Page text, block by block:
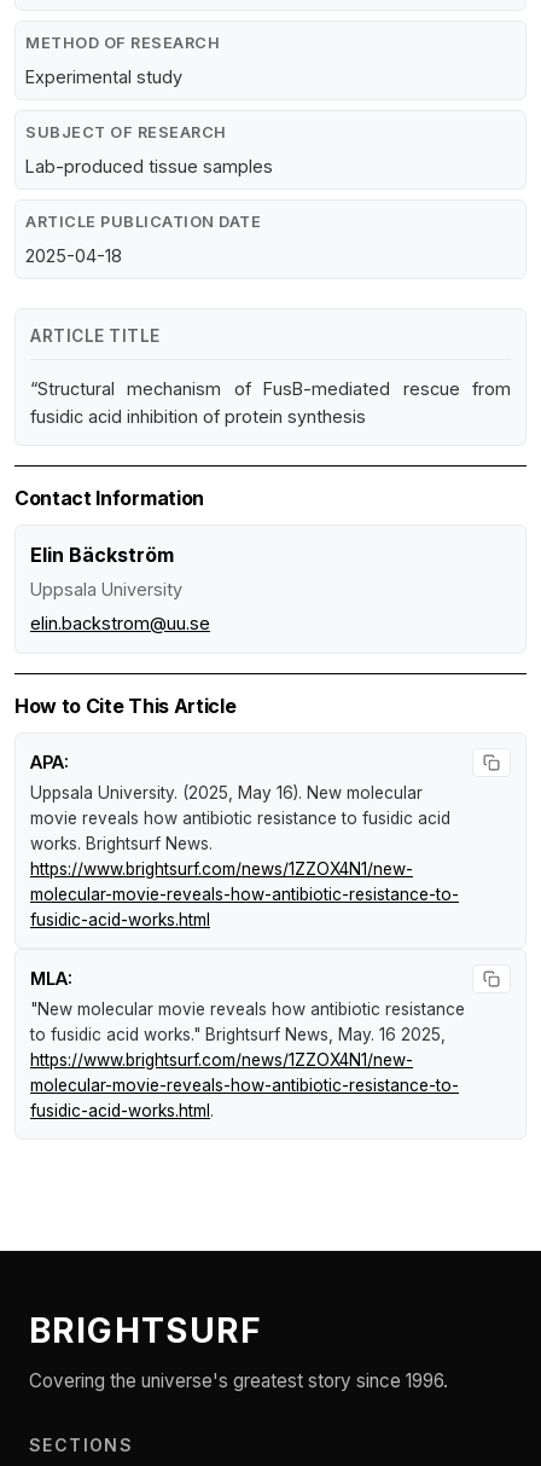
METHOD OF RESEARCH
Experimental study
SUBJECT OF RESEARCH
Lab-produced tissue samples
ARTICLE PUBLICATION DATE
2025-04-18
ARTICLE TITLE
“Structural mechanism of FusB-mediated rescue from
fusidic acid inhibition of protein synthesis
Contact Information
Elin Bäckström
Uppsala University
elin.backstrom@uu.se
How to Cite This Article
APA:
Uppsala University. (2025, May 16). New molecular
movie reveals how antibiotic resistance to fusidic acid
works. Brightsurf News.
https://www.brightsurf.com/news/1ZZOX4N1/new-
molecular-movie-reveals-how-antibiotic-resistance-to-
fusidic-acid-works.html
MLA:
"New molecular movie reveals how antibiotic resistance
to fusidic acid works." Brightsurf News , May. 16 2025,
https://www.brightsurf.com/news/1ZZOX4N1/new-
molecular-movie-reveals-how-antibiotic-resistance-to-
fusidic-acid-works.html .
BRIGHTSURF
Covering the universe's greatest story since 1996.
SECTIONS